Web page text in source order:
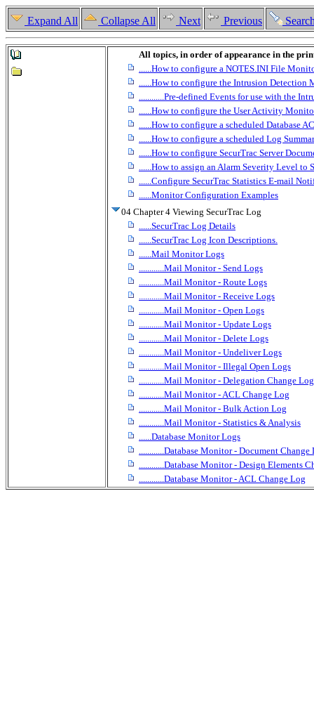
Expand All Collapse All Next Previous
All topics, in order of appearance in the
......How to configure a NOTES.INI File
......How to configure the Intrusion Detection
............Pre-defined Events for use with the
......How to configure the User Activity
......How to configure a scheduled Database
......How to configure a scheduled Log
......How to configure SecurTrac Server
......How to assign an Alarm Severity Level to
......Configure SecurTrac Statistics E-mail
......Monitor Configuration Examples
04 Chapter 4 Viewing SecurTrac Log
......SecurTrac Log Details
......SecurTrac Log Icon Descriptions.
......Mail Monitor Logs
............Mail Monitor - Send Logs
............Mail Monitor - Route Logs
............Mail Monitor - Receive Logs
............Mail Monitor - Open Logs
............Mail Monitor - Update Logs
............Mail Monitor - Delete Logs
............Mail Monitor - Undeliver Logs
............Mail Monitor - Illegal Open Logs
............Mail Monitor - Delegation Change
............Mail Monitor - ACL Change Log
............Mail Monitor - Bulk Action Log
............Mail Monitor - Statistics & Analysis
......Database Monitor Logs
............Database Monitor - Document Change
............Database Monitor - Design Elements
............Database Monitor - ACL Change Log